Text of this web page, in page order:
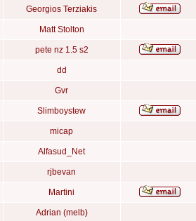
Georgios Terziakis
Matt Stolton
pete nz 1.5 s2
dd
Gvr
Slimboystew
micap
Alfasud_Net
rjbevan
Martini
Adrian (melb)